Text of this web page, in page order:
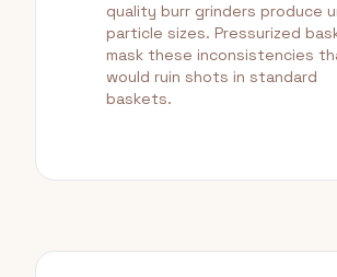
quality burr grinders produce
particle sizes. Pressurized
mask these inconsistencies
would ruin shots in standard
baskets.